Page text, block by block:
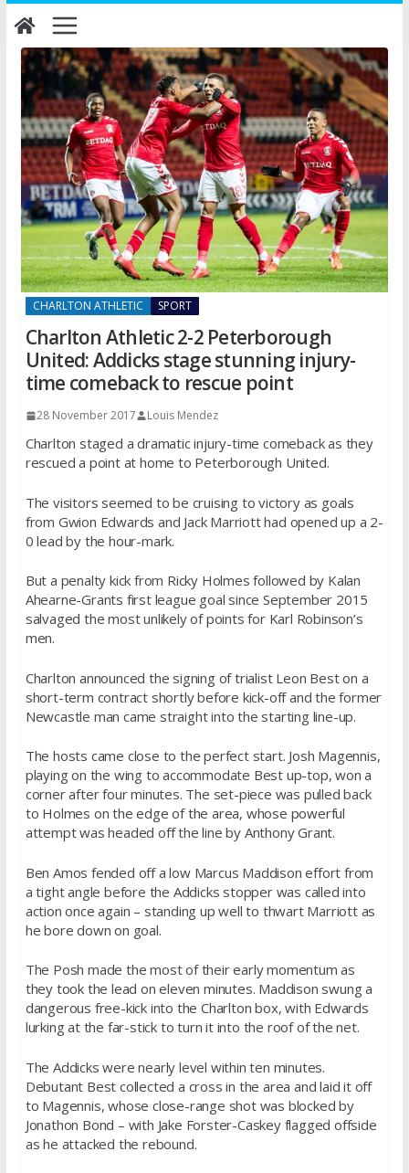
Skip
to
content
CHARLTON ATHLETIC SPORT
Charlton Athletic 2-2 Peterborough
United: Addicks stage stunning injury-
time comeback to rescue point
28 November 2017 Louis Mendez
Charlton staged a dramatic injury-time comeback as they
rescued a point at home to Peterborough United.
The visitors seemed to be cruising to victory as goals
from Gwion Edwards and Jack Marriott had opened up a 2-
0 lead by the hour-mark.
But a penalty kick from Ricky Holmes followed by Kalan
Ahearne-Grants first league goal since September 2015
salvaged the most unlikely of points for Karl Robinson’s
men.
Charlton announced the signing of trialist Leon Best on a
short-term contract shortly before kick-off and the former
Newcastle man came straight into the starting line-up.
The hosts came close to the perfect start. Josh Magennis,
playing on the wing to accommodate Best up-top, won a
corner after four minutes. The set-piece was pulled back
to Holmes on the edge of the area, whose powerful
attempt was headed off the line by Anthony Grant.
Ben Amos fended off a low Marcus Maddison effort from
a tight angle before the Addicks stopper was called into
action once again – standing up well to thwart Marriott as
he bore down on goal.
The Posh made the most of their early momentum as
they took the lead on eleven minutes. Maddison swung a
dangerous free-kick into the Charlton box, with Edwards
lurking at the far-stick to turn it into the roof of the net.
The Addicks were nearly level within ten minutes.
Debutant Best collected a cross in the area and laid it off
to Magennis, whose close-range shot was blocked by
Jonathon Bond – with Jake Forster-Caskey flagged offside
as he attacked the rebound.